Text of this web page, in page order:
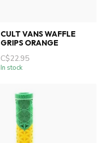
CULT VANS WAFFLE
GRIPS ORANGE
C$22.95
In stock